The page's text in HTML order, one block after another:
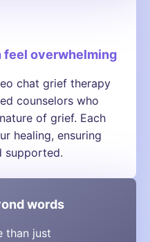
feel overwhelming
chat grief therapy
counselors who
of grief. Each
healing, ensuring
supported.
words
than just